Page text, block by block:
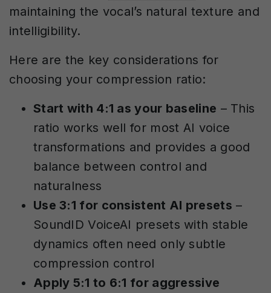
maintaining the vocal’s natural texture and
intelligibility.
Here are the key considerations for
choosing your compression ratio:
Start with 4:1 as your baseline – This
ratio works well for most AI voice
transformations and provides a good
balance between control and
naturalness
Use 3:1 for consistent AI presets –
SoundID VoiceAI presets with stable
dynamics often need only subtle
compression control
Apply 5:1 to 6:1 for aggressive